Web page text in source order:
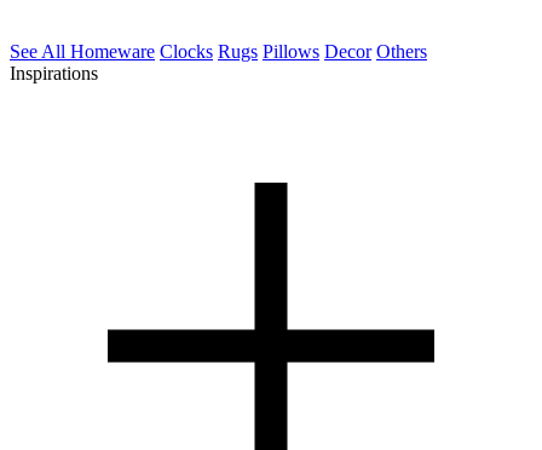
See All Homeware Clocks Rugs Pillows Decor Others
Inspirations